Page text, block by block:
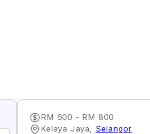
RM 600 - RM 800
Kelaya Jaya, Selangor